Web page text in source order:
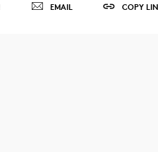
EMAIL COPY